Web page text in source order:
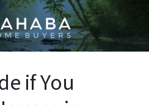
if You